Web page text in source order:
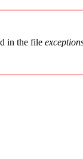
in the file